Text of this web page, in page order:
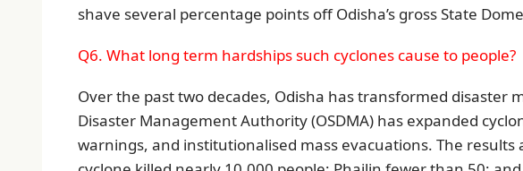
shave several percentage points off Odisha’s gross State
Q6. What long term hardships such cyclones cause to people?
Over the past two decades, Odisha has transformed disaster
Disaster Management Authority (OSDMA) has expanded
warnings, and institutionalised mass evacuations. The